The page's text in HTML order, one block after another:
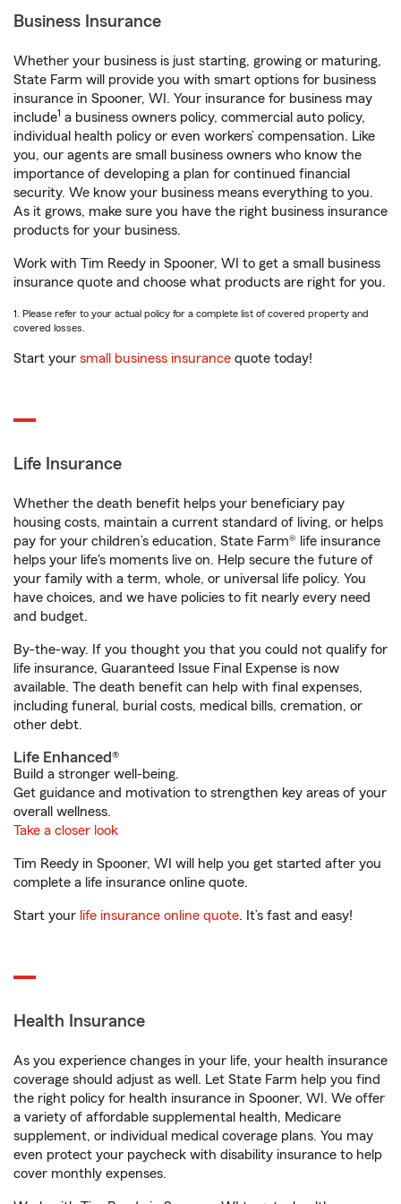
Business Insurance
Whether your business is just starting, growing or maturing,
State Farm will provide you with smart options for business
insurance in Spooner, WI. Your insurance for business may
include1 a business owners policy, commercial auto policy,
individual health policy or even workers’ compensation. Like
you, our agents are small business owners who know the
importance of developing a plan for continued financial
security. We know your business means everything to you.
As it grows, make sure you have the right business insurance
products for your business.
Work with Tim Reedy in Spooner, WI to get a small business
insurance quote and choose what products are right for you.
1. Please refer to your actual policy for a complete list of covered property and
covered losses.
Start your small business insurance quote today!
Life Insurance
Whether the death benefit helps your beneficiary pay
housing costs, maintain a current standard of living, or helps
pay for your children’s education, State Farm® life insurance
helps your life's moments live on. Help secure the future of
your family with a term, whole, or universal life policy. You
have choices, and we have policies to fit nearly every need
and budget.
By-the-way. If you thought you that you could not qualify for
life insurance, Guaranteed Issue Final Expense is now
available. The death benefit can help with final expenses,
including funeral, burial costs, medical bills, cremation, or
other debt.
Life Enhanced®
Build a stronger well-being.
Get guidance and motivation to strengthen key areas of your
overall wellness.
Take a closer look
Tim Reedy in Spooner, WI will help you get started after you
complete a life insurance online quote.
Start your life insurance online quote. It’s fast and easy!
Health Insurance
As you experience changes in your life, your health insurance
coverage should adjust as well. Let State Farm help you find
the right policy for health insurance in Spooner, WI. We offer
a variety of affordable supplemental health, Medicare
supplement, or individual medical coverage plans. You may
even protect your paycheck with disability insurance to help
cover monthly expenses.